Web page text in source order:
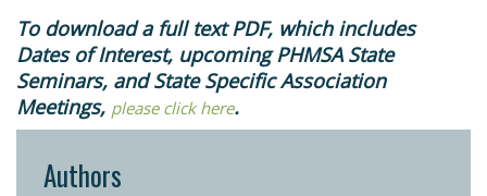
To download a full text PDF, which includes
Dates of Interest, upcoming PHMSA State
Seminars, and State Specific Association
Meetings, please click here.​
Authors